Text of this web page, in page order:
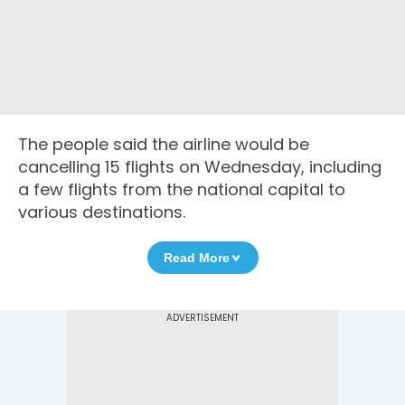
The people said the airline would be
cancelling 15 flights on Wednesday, including
a few flights from the national capital to
various destinations.
Read More